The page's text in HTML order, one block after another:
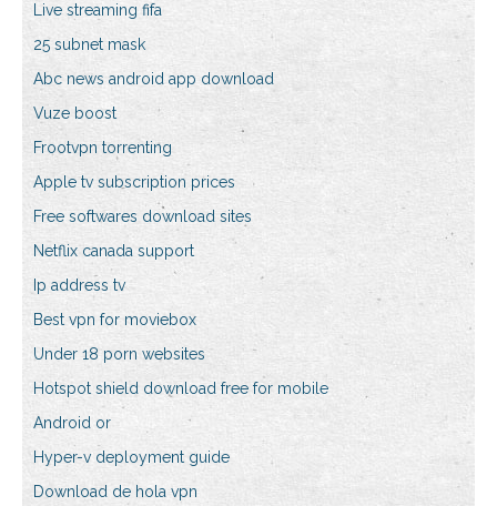
Live streaming fifa
25 subnet mask
Abc news android app download
Vuze boost
Frootvpn torrenting
Apple tv subscription prices
Free softwares download sites
Netflix canada support
Ip address tv
Best vpn for moviebox
Under 18 porn websites
Hotspot shield download free for mobile
Android or
Hyper-v deployment guide
Download de hola vpn